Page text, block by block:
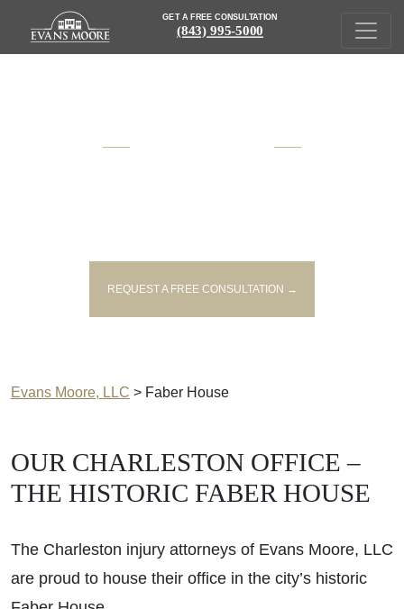
GET A FREE CONSULTATION
(843) 995-5000
REQUEST A FREE CONSULTATION →
Evans Moore, LLC > Faber House
OUR CHARLESTON OFFICE –
THE HISTORIC FABER HOUSE
The Charleston injury attorneys of Evans Moore, LLC
are proud to house their office in the city’s historic